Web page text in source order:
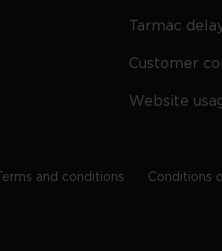
Tarmac
Customer
Website
Terms and conditions Conditions